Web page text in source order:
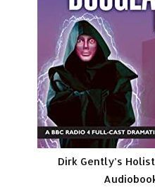
Dirk Gently’s